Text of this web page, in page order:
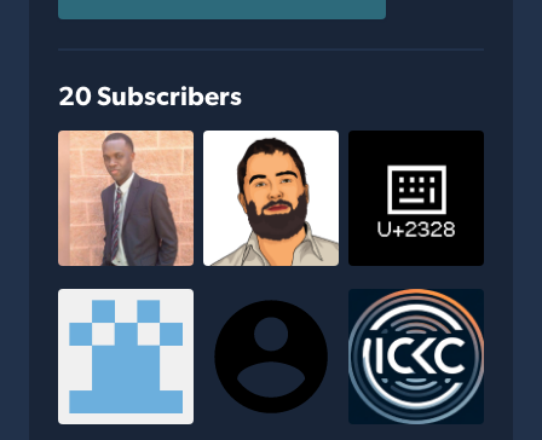
20 Subscribers